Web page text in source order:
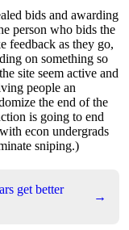
bids and awarding
person who bids the
feedback as they go,
on something so
site seem active and
people an
the end of the
is going to end
econ undergrads
sniping.)
get better
→